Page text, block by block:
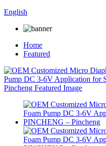
English
Home
Featured